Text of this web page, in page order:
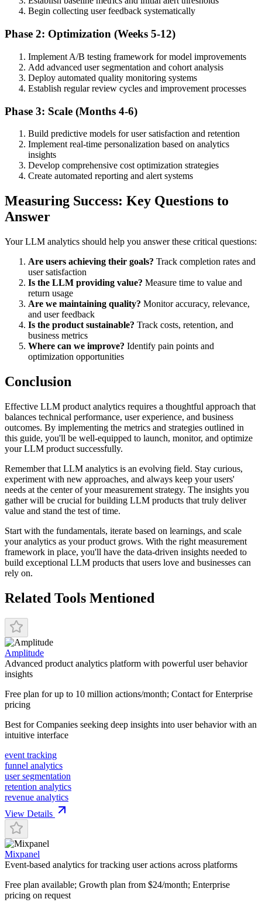
Begin collecting user feedback systematically
Phase 2: Optimization (Weeks 5-12)
Implement A/B testing framework for model improvements
Add advanced user segmentation and cohort analysis
Deploy automated quality monitoring systems
Establish regular review cycles and improvement processes
Phase 3: Scale (Months 4-6)
Build predictive models for user satisfaction and retention
Implement real-time personalization based on analytics
insights
Develop comprehensive cost optimization strategies
Create automated reporting and alert systems
Measuring Success: Key Questions to
Answer
Your LLM analytics should help you answer these critical questions:
Are users achieving their goals? Track completion rates and
user satisfaction
Is the LLM providing value? Measure time to value and
return usage
Are we maintaining quality? Monitor accuracy, relevance,
and user feedback
Is the product sustainable? Track costs, retention, and
business metrics
Where can we improve? Identify pain points and
optimization opportunities
Conclusion
Effective LLM product analytics requires a thoughtful approach that
balances technical performance, user experience, and business
outcomes. By implementing the metrics and strategies outlined in
this guide, you'll be well-equipped to launch, monitor, and optimize
your LLM product successfully.
Remember that LLM analytics is an evolving field. Stay curious,
experiment with new approaches, and always keep your users'
needs at the center of your measurement strategy. The insights you
gather will be crucial for building LLM products that truly deliver
value and stand the test of time.
Start with the fundamentals, iterate based on learnings, and scale
your analytics as your product grows. With the right measurement
framework in place, you'll have the data-driven insights needed to
build exceptional LLM products that users love and businesses can
rely on.
Related Tools Mentioned
Amplitude
Advanced product analytics platform with powerful user behavior
insights
Free plan for up to 10 million actions/month; Contact for Enterprise
pricing
Best for Companies seeking deep insights into user behavior with an
intuitive interface
event tracking
funnel analytics
user segmentation
retention analytics
revenue analytics
View Details
Mixpanel
Event-based analytics for tracking user actions across platforms
Free plan available; Growth plan from $24/month; Enterprise
pricing on request